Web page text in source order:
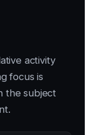
activity
focus is
the subject